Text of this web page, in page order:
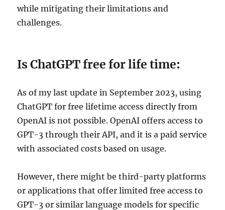
while mitigating their limitations and
challenges.
Is ChatGPT free for life time:
As of my last update in September 2023, using
ChatGPT for free lifetime access directly from
OpenAI is not possible. OpenAI offers access to
GPT-3 through their API, and it is a paid service
with associated costs based on usage.
However, there might be third-party platforms
or applications that offer limited free access to
GPT-3 or similar language models for specific